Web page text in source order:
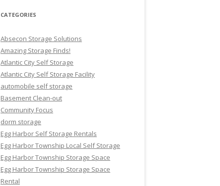
CATEGORIES
Absecon Storage Solutions
Amazing Storage Finds!
Atlantic City Self Storage
Atlantic City Self Storage Facility
automobile self storage
Basement Clean-out
Community Focus
dorm storage
Egg Harbor Self Storage Rentals
Egg Harbor Township Local Self Storage
Egg Harbor Township Storage Space
Egg Harbor Township Storage Space
Rental